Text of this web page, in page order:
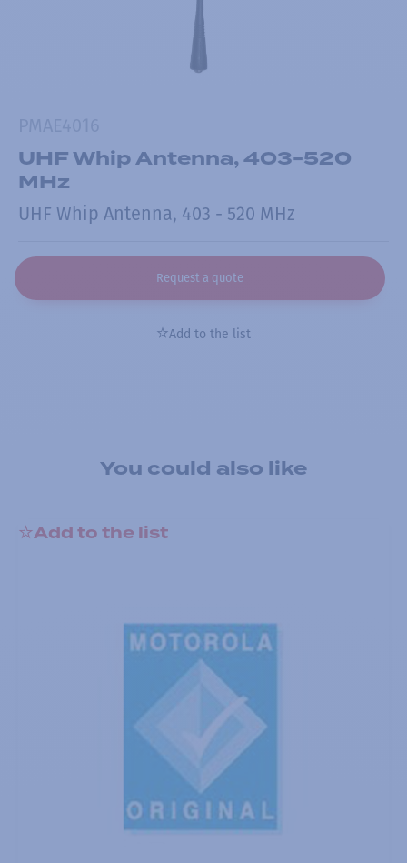
UHF Whip Antenna, 403-520
MHz
UHF Whip Antenna, 403 - 520 MHz
Request a quote
Add to the list
You could also like
Add to the list